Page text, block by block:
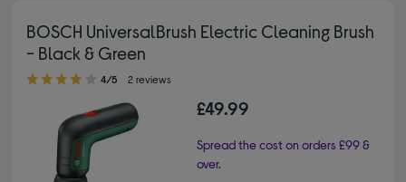
BOSCH UniversalBrush Electric Cleaning Brush
- Black & Green
4.00 out of 5 stars
4/5 2 reviews
£49.99
Spread the cost on orders £99 &
over.